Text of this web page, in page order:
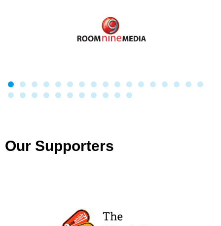
Our Supporters